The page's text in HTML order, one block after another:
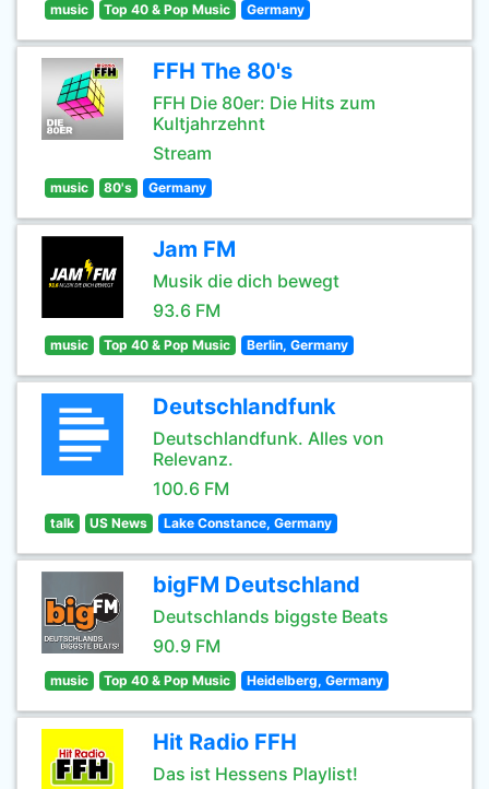
music Top 40 & Pop Music Germany
FFH The 80's
FFH Die 80er: Die Hits zum
Kultjahrzehnt
Stream
music 80's Germany
Jam FM
Musik die dich bewegt
93.6 FM
music Top 40 & Pop Music Berlin, Germany
Deutschlandfunk
Deutschlandfunk. Alles von
Relevanz.
100.6 FM
talk US News Lake Constance, Germany
bigFM Deutschland
Deutschlands biggste Beats
90.9 FM
music Top 40 & Pop Music Heidelberg, Germany
Hit Radio FFH
Das ist Hessens Playlist!